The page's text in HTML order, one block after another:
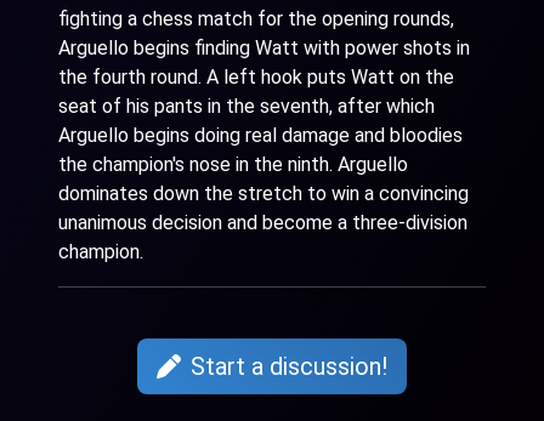
fighting a chess match for the opening rounds,
Arguello begins finding Watt with power shots in
the fourth round. A left hook puts Watt on the
seat of his pants in the seventh, after which
Arguello begins doing real damage and bloodies
the champion's nose in the ninth. Arguello
dominates down the stretch to win a convincing
unanimous decision and become a three-division
champion.
Start a discussion!